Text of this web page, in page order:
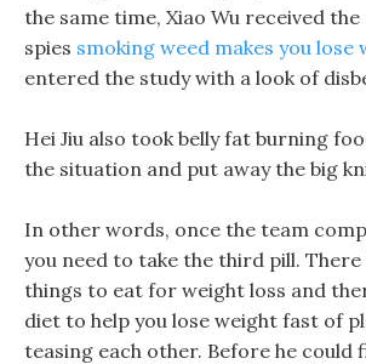
the same time, Xiao Wu received
spies smoking weed makes you lose
entered the study with a look of
Hei Jiu also took belly fat burning
the situation and put away the big
In other words, once the team
you need to take the third pill. There
things to eat for weight loss and
diet to help you lose weight fast of
teasing each other. Before he could